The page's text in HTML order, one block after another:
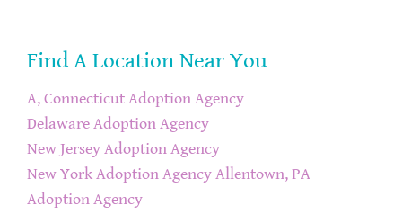
Find A Location Near You
A, Connecticut Adoption Agency
Delaware Adoption Agency
New Jersey Adoption Agency
New York Adoption Agency Allentown, PA
Adoption Agency